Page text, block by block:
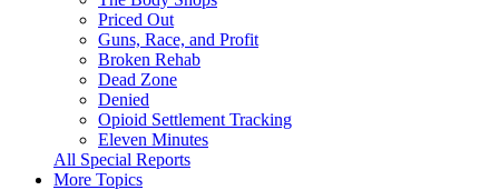
Priced Out
Guns, Race, and Profit
Broken Rehab
Dead Zone
Denied
Opioid Settlement Tracking
Eleven Minutes
All Special Reports
More Topics